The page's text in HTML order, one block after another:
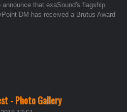
announce that exaSound's flagship
DM has received a Brutus Award
- Photo Gallery